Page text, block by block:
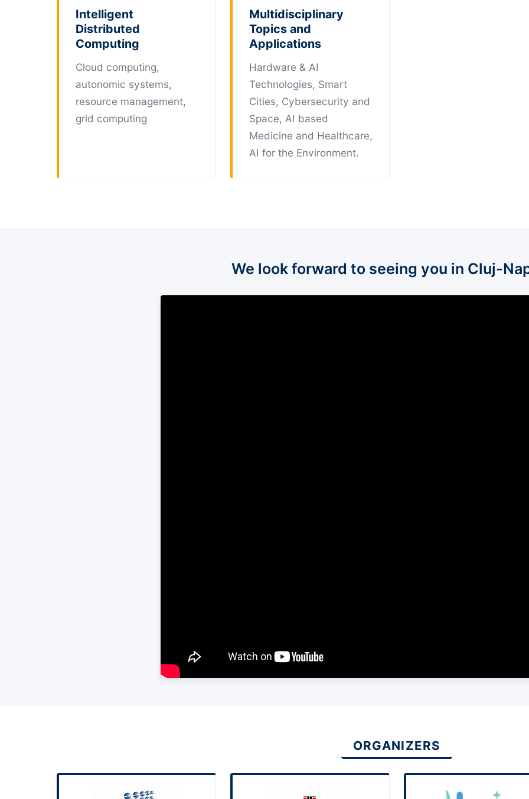
Intelligent
Distributed
Computing
Cloud computing,
autonomic systems,
resource management,
grid computing
Multidisciplinary
Topics and
Applications
Hardware & AI
Technologies, Smart
Cities, Cybersecurity and
Space, AI based
Medicine and Healthcare,
AI for the Environment.
We look forward to seeing you in Cluj-
ORGANIZERS